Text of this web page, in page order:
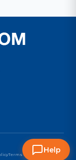
Terms & ConditionsHelp